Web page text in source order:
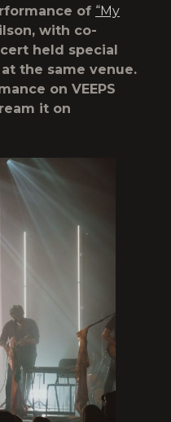
of “My
with co-
held special
the same venue.
on VEEPS
it on